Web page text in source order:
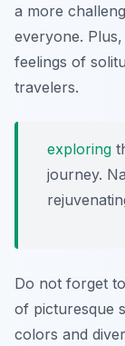
a more
everyone.
feelings of
travelers.
exploring
journey.
Do not forget
of picturesque
colors and